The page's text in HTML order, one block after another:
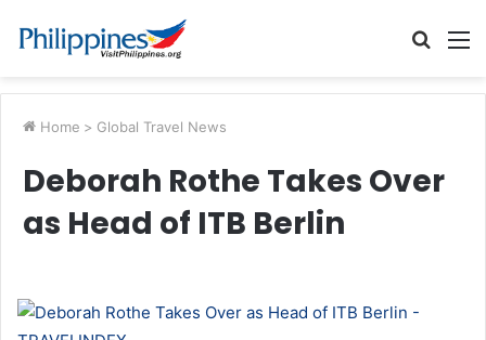
Search
Home > Global Travel News
Deborah Rothe Takes Over
as Head of ITB Berlin